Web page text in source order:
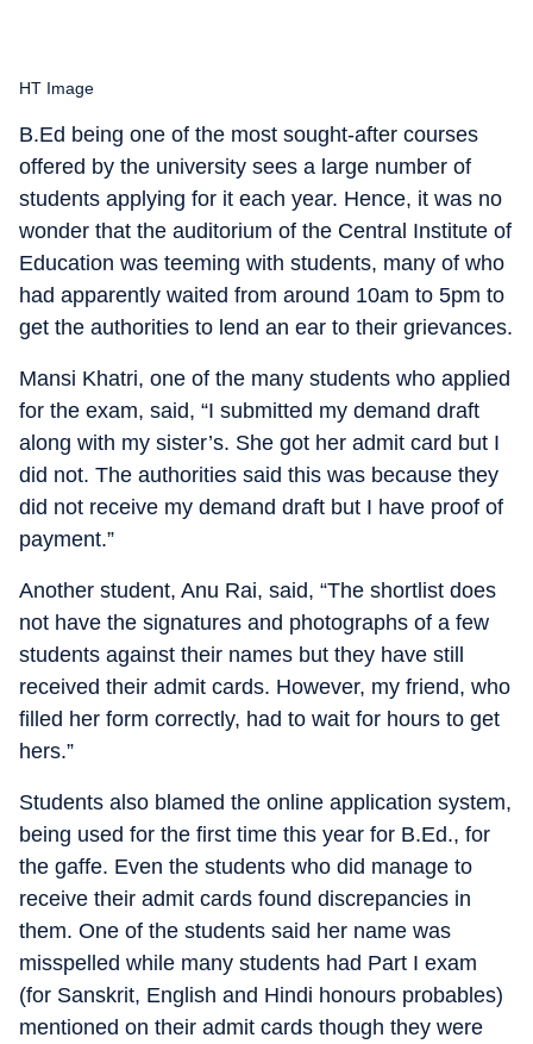
HT Image
B.Ed being one of the most sought-after courses
offered by the university sees a large number of
students applying for it each year. Hence, it was no
wonder that the auditorium of the Central Institute of
Education was teeming with students, many of who
had apparently waited from around 10am to 5pm to
get the authorities to lend an ear to their grievances.
Mansi Khatri, one of the many students who applied
for the exam, said, “I submitted my demand draft
along with my sister’s. She got her admit card but I
did not. The authorities said this was because they
did not receive my demand draft but I have proof of
payment.”
Another student, Anu Rai, said, “The shortlist does
not have the signatures and photographs of a few
students against their names but they have still
received their admit cards. However, my friend, who
filled her form correctly, had to wait for hours to get
hers.”
Students also blamed the online application system,
being used for the first time this year for B.Ed., for
the gaffe. Even the students who did manage to
receive their admit cards found discrepancies in
them. One of the students said her name was
misspelled while many students had Part I exam
(for Sanskrit, English and Hindi honours probables)
mentioned on their admit cards though they were